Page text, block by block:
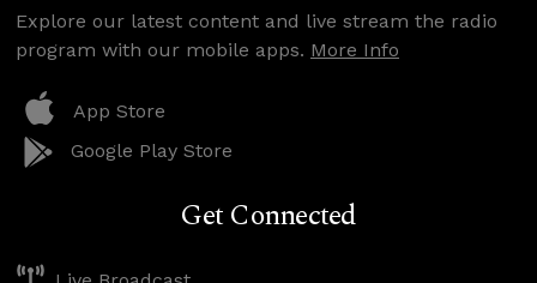
Explore our latest content and live stream the radio
program with our mobile apps. More Info
App Store
Google Play Store
Get Connected